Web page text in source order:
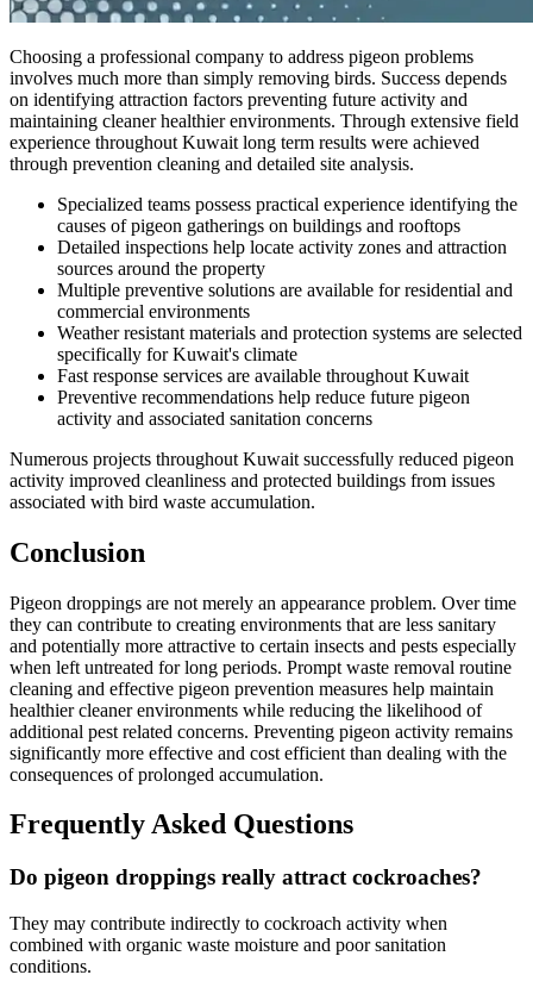
Choosing a professional company to address pigeon problems
involves much more than simply removing birds. Success depends
on identifying attraction factors preventing future activity and
maintaining cleaner healthier environments. Through extensive field
experience throughout Kuwait long term results were achieved
through prevention cleaning and detailed site analysis.
Specialized teams possess practical experience identifying the
causes of pigeon gatherings on buildings and rooftops
Detailed inspections help locate activity zones and attraction
sources around the property
Multiple preventive solutions are available for residential and
commercial environments
Weather resistant materials and protection systems are selected
specifically for Kuwait's climate
Fast response services are available throughout Kuwait
Preventive recommendations help reduce future pigeon
activity and associated sanitation concerns
Numerous projects throughout Kuwait successfully reduced pigeon
activity improved cleanliness and protected buildings from issues
associated with bird waste accumulation.
Conclusion
Pigeon droppings are not merely an appearance problem. Over time
they can contribute to creating environments that are less sanitary
and potentially more attractive to certain insects and pests especially
when left untreated for long periods. Prompt waste removal routine
cleaning and effective pigeon prevention measures help maintain
healthier cleaner environments while reducing the likelihood of
additional pest related concerns. Preventing pigeon activity remains
significantly more effective and cost efficient than dealing with the
consequences of prolonged accumulation.
Frequently Asked Questions
Do pigeon droppings really attract cockroaches?
They may contribute indirectly to cockroach activity when
combined with organic waste moisture and poor sanitation
conditions.